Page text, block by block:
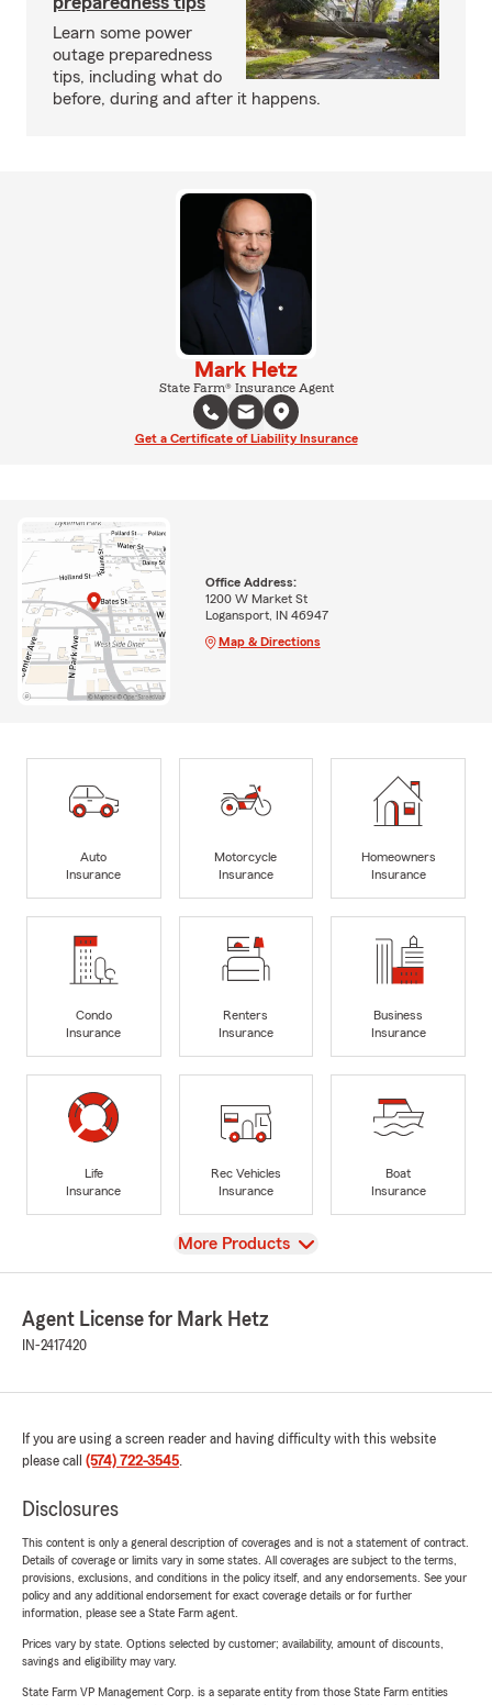
Learn some power
outage preparedness
tips, including what do
before, during and after it happens.
Mark Hetz
State Farm® Insurance Agent
Get a Certificate of Liability Insurance
Office Address:
1200 W Market St
Logansport, IN 46947
Map & Directions
Auto
Insurance
Motorcycle
Insurance
Homeowners
Insurance
Condo
Insurance
Renters
Insurance
Business
Insurance
Life
Insurance
Rec Vehicles
Insurance
Boat
Insurance
View
More Products
Agent License for Mark Hetz
IN-2417420
If you are using a screen reader and having difficulty with this website
please call (574) 722-3545.
Disclosures
This content is only a general description of coverages and is not a statement of contract.
Details of coverage or limits vary in some states. All coverages are subject to the terms,
provisions, exclusions, and conditions in the policy itself, and any endorsements. See your
policy and any additional endorsement for exact coverage details or for further
information, please see a State Farm agent.
Prices vary by state. Options selected by customer; availability, amount of discounts,
savings and eligibility may vary.
State Farm VP Management Corp. is a separate entity from those State Farm entities